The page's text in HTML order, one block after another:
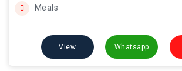
Meals
View Whatsapp